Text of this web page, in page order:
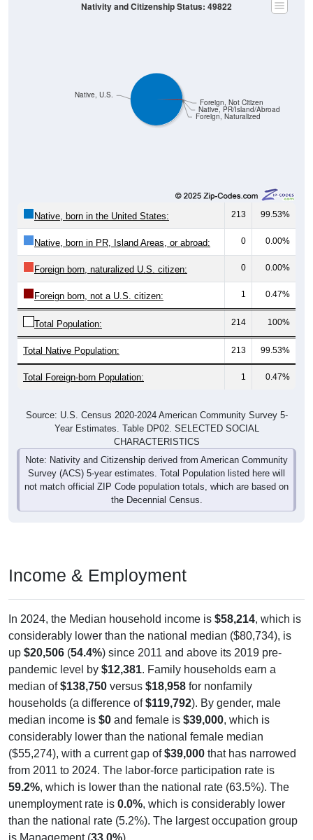
Foreign, Naturalized
213 99.53%
Native, born in PR, Island Areas, or abroad: 0 0.00%
Foreign born, naturalized U.S. citizen: 0 0.00%
Foreign born, not a U.S. citizen: 1 0.47%
Total Population: 214 100%
Total Native Population: 213 99.53%
Total Foreign-born Population: 1 0.47%
Year Estimates. Table DP02. SELECTED SOCIAL
CHARACTERISTICS
Note: Nativity and Citizenship derived from American Community
Survey (ACS) 5-year estimates. Total Population listed here will
not match official ZIP Code population totals, which are based on
the Decennial Census.
considerably lower than the national median ($80,734), is
up$20,506(54.4% ) since 2011 and above its 2019 pre-
pandemic level by$12,381. Family households earn a
median of $138,750versus $18,958for nonfamily
households (a difference of $119,792). By gender, male
median income is$0and female is$39,000, which is
considerably lower than the national female median
($55,274), with a current gap of$39,000that has narrowed
from 2011 to 2024. The labor-force participation rate is
59.2%, which is lower than the national rate (63.5%). The
unemployment rate is 0.0% , which is considerably lower
than the national rate (5.2%). The largest occupation group
is Management ( 33.0%).